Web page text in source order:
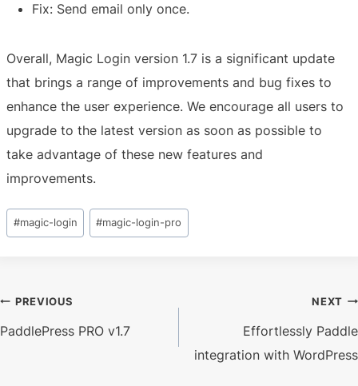
Fix: Send email only once.
Overall, Magic Login version 1.7 is a significant update
that brings a range of improvements and bug fixes to
enhance the user experience. We encourage all users to
upgrade to the latest version as soon as possible to
take advantage of these new features and
improvements.
Post
Tags:
#magic-login #magic-login-pro
Post
PREVIOUS
PaddlePress PRO v1.7
NEXT
Effortlessly Paddle
integration with WordPress